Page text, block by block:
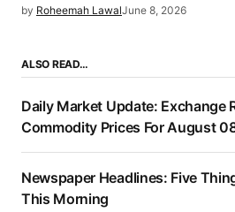
by Roheemah LawalJune 8, 2026
ALSO READ…
Daily Market Update: Exchange
Commodity Prices For August
Newspaper Headlines: Five
This Morning